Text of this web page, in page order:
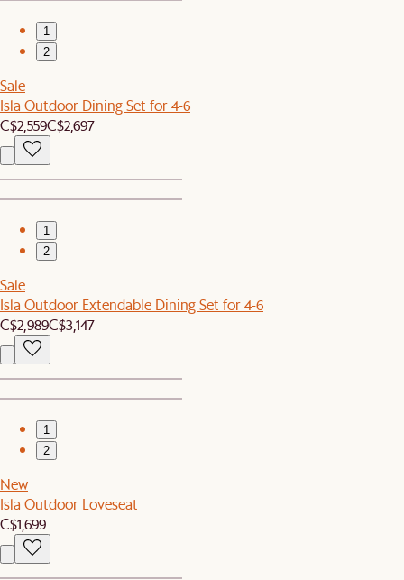
1
2
Sale
Isla Outdoor Dining Set for 4-6
C$2,559C$2,697
1
2
Sale
Isla Outdoor Extendable Dining Set for 4-6
C$2,989C$3,147
1
2
New
Isla Outdoor Loveseat
C$1,699